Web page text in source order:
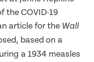
the COVID-19
article for the Wall
based on a
a 1934 measles